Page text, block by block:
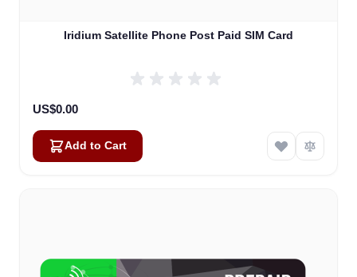
Iridium Satellite Phone Post Paid SIM Card
US$0.00
Add to Cart